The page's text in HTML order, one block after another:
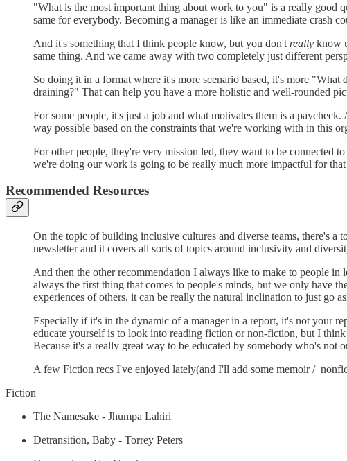
"What is the most important thing about work to you" is a really good
same for everybody. Becoming a manager is like an immediate crash
And it's something that I think people know, but you don't really know
same thing. And we came away with two completely just different
So doing it in a format where it's more scenario based, it's more
draining?" That can help you have a more holistic and well-rounded
For some people, it's just a job and what motivates them is a
way possible based on the constraints that we're working with in this
For other people, they're very mission led, they want to be connected
we're doing our work is going to be really much more impactful for
Recommended Resources
On the topic of building inclusive cultures and diverse teams, there's a
newsletter and it covers all sorts of topics around inclusivity and
And then the other recommendation I always like to make to people
always the first thing that comes to people's minds, but we only have
experiences of others, it can be really the natural inclination to just go
Especially if it's in the dynamic of a manager in a report, it's not your
educate yourself is to look into reading fiction or non-fiction, but I
Because it's a really great way to be educated by somebody who's
A few Fiction recs I've enjoyed lately(and I'll add some memoir /
Fiction
The Namesake - Jhumpa Lahiri
Detransition, Baby - Torrey Peters